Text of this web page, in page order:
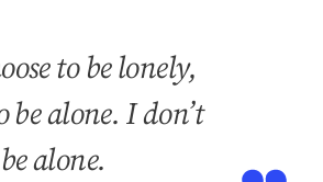
to be lonely,
be alone. I don’t
alone.